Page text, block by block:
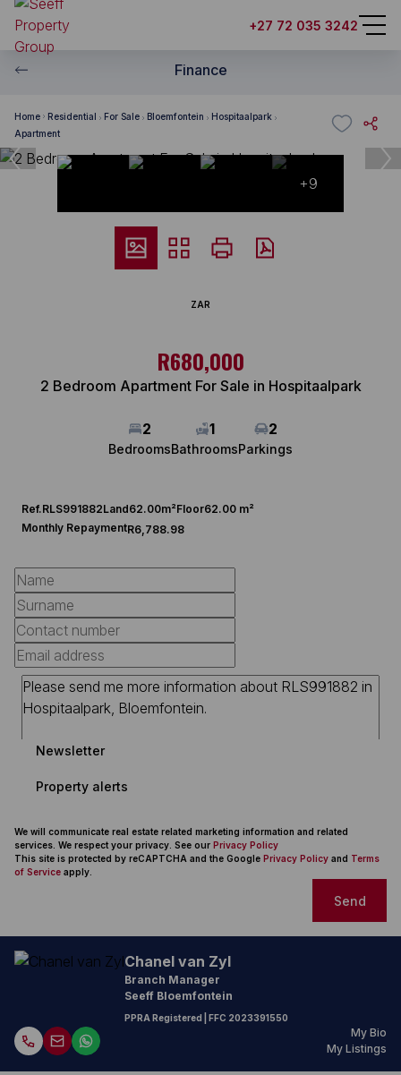
+27 72 035 3242
Finance
Home Residential For Sale Bloemfontein
Hospitaalpark
Apartment
+9
ZAR
R680,000
2 Bedroom Apartment For Sale in Hospitaalpark
2
Bedrooms
1
Bathrooms
2
Parkings
Ref.RLS991882Land62.00m²Floor62.00 m²
Monthly RepaymentR6,788.98
Newsletter
Property alerts
We will communicate real estate related marketing information and related
services. We respect your privacy. See our Privacy Policy
This site is protected by reCAPTCHA and the Google Privacy Policy and Terms
of Service apply.
Send
Chanel van Zyl
Branch Manager
Seeff Bloemfontein
PPRA Registered | FFC 2023391550
My Bio
My Listings